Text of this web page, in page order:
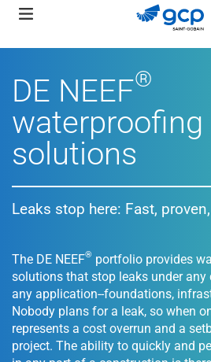
Skip
main
DE NEEF®
solutions
Leaks stop here: Fast,
The DE NEEF® portfolio provides
solutions that stop leaks under any
any application--foundations,
Nobody plans for a leak, so when
represents a cost overrun and a
project. The ability to quickly and